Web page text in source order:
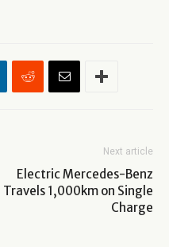
Next article
Electric Mercedes-Benz
Travels 1,000km on Single
Charge